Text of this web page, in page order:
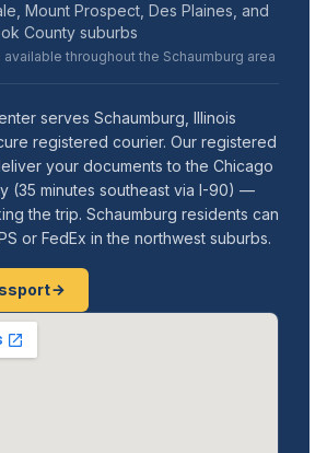
Mount Prospect, Des Plaines, and
County suburbs
throughout the Schaumburg area
serves Schaumburg, Illinois
registered courier. Our registered
your documents to the Chicago
(35 minutes southeast via I-90) —
the trip. Schaumburg residents can
or FedEx in the northwest suburbs.